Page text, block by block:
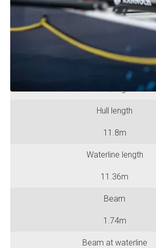
No. of Rowing
No. of Berths
Hull length
11.8m
Waterline length
11.36m
Beam
1.74m
Beam at waterline